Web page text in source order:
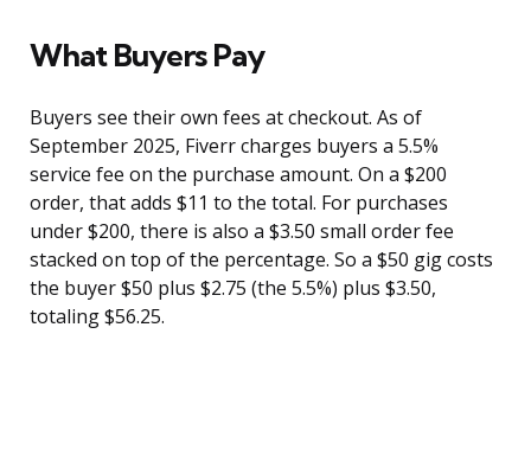
What Buyers Pay
Buyers see their own fees at checkout. As of
September 2025, Fiverr charges buyers a 5.5%
service fee on the purchase amount. On a $200
order, that adds $11 to the total. For purchases
under $200, there is also a $3.50 small order fee
stacked on top of the percentage. So a $50 gig costs
the buyer $50 plus $2.75 (the 5.5%) plus $3.50,
totaling $56.25.